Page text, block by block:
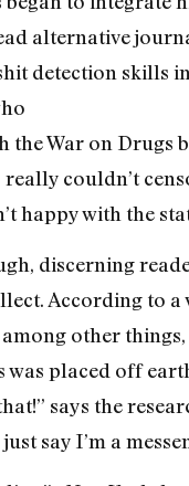
alternative
detection skills
the War on
couldn’t
happy with the
discerning
According to a
other things,
was placed off
says the
say I’m a